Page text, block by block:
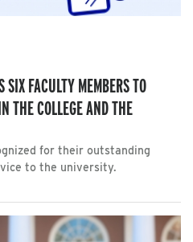
FACULTY MEMBERS TO
THE COLLEGE AND THE
for their outstanding
to the university.